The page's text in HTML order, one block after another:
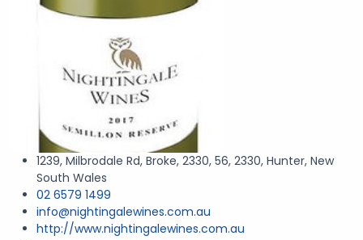
1239, Milbrodale Rd, Broke, 2330, 56, 2330, Hunter, New
South Wales
02 6579 1499
info@nightingalewines.com.au
http://www.nightingalewines.com.au